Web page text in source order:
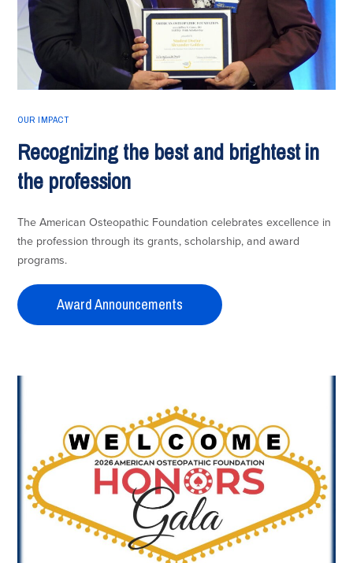
OUR IMPACT
Recognizing the best and brightest in
the profession
The American Osteopathic Foundation celebrates excellence in
the profession through its grants, scholarship, and award
programs.
Award Announcements